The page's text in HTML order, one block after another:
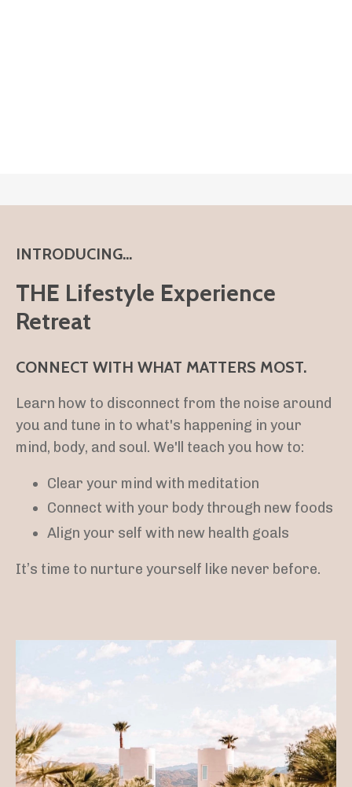
INTRODUCING...
THE Lifestyle Experience
Retreat
CONNECT WITH WHAT MATTERS MOST.
Learn how to disconnect from the noise around
you and tune in to what's happening in your
mind, body, and soul. We'll teach you how to:
Clear your mind with meditation
Connect with your body through new foods
Align your self with new health goals
It’s time to nurture yourself like never before.